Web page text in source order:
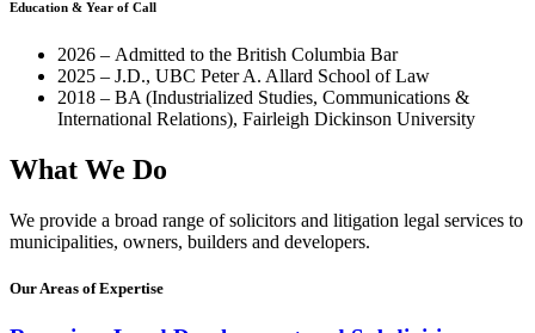
Education & Year of Call
2026 – Admitted to the British Columbia Bar
2025 – J.D., UBC Peter A. Allard School of Law
2018 – BA (Industrialized Studies, Communications &
International Relations), Fairleigh Dickinson University
What We Do
We provide a broad range of solicitors and litigation legal services to
municipalities, owners, builders and developers.
Our Areas of Expertise